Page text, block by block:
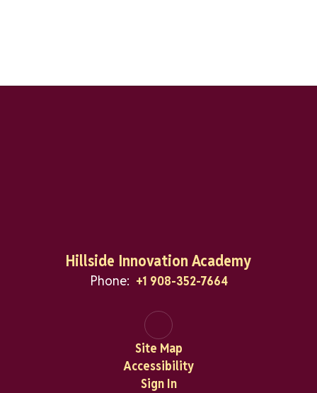
Hillside Innovation Academy
Phone: +1 908-352-7664
Site Map
Accessibility
Sign In